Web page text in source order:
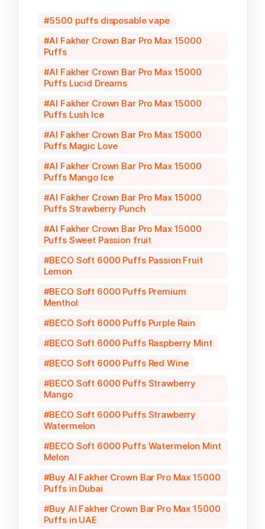
5500 puffs disposable vape
Al Fakher Crown Bar Pro Max 15000
Puffs
Al Fakher Crown Bar Pro Max 15000
Puffs Lucid Dreams
Al Fakher Crown Bar Pro Max 15000
Puffs Lush Ice
Al Fakher Crown Bar Pro Max 15000
Puffs Magic Love
Al Fakher Crown Bar Pro Max 15000
Puffs Mango Ice
Al Fakher Crown Bar Pro Max 15000
Puffs Strawberry Punch
Al Fakher Crown Bar Pro Max 15000
Puffs Sweet Passion fruit
BECO Soft 6000 Puffs Passion Fruit
Lemon
BECO Soft 6000 Puffs Premium
Menthol
BECO Soft 6000 Puffs Purple Rain
BECO Soft 6000 Puffs Raspberry Mint
BECO Soft 6000 Puffs Red Wine
BECO Soft 6000 Puffs Strawberry
Mango
BECO Soft 6000 Puffs Strawberry
Watermelon
BECO Soft 6000 Puffs Watermelon Mint
Melon
Buy Al Fakher Crown Bar Pro Max 15000
Puffs in Dubai
Buy Al Fakher Crown Bar Pro Max 15000
Puffs in UAE